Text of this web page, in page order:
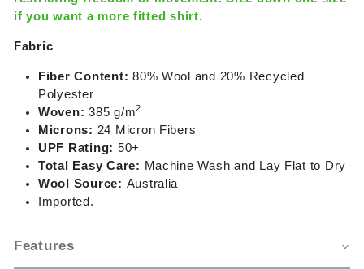
if you want a more fitted shirt.
Fabric
Fiber Content: 80% Wool and 20% Recycled
Polyester
Woven: 385 g/m2
Microns: 24 Micron Fibers
UPF Rating: 50+
Total Easy Care: Machine Wash and Lay Flat to Dry
Wool Source: Australia
Imported.
Features